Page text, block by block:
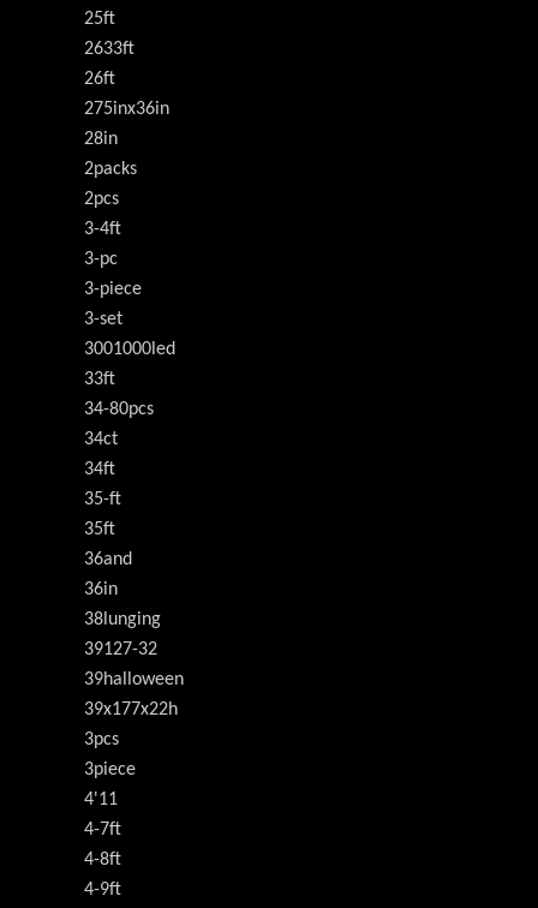
25ft
2633ft
26ft
275inx36in
28in
2packs
2pcs
3-4ft
3-pc
3-piece
3-set
3001000led
33ft
34-80pcs
34ct
34ft
35-ft
35ft
36and
36in
38lunging
39127-32
39halloween
39x177x22h
3pcs
3piece
4'11
4-7ft
4-8ft
4-9ft